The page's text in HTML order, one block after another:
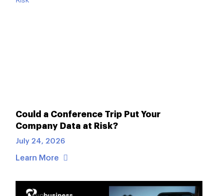
Could a Conference Trip Put Your
Company Data at Risk?
July 24, 2026
Learn More